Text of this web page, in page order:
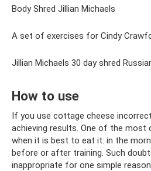
Body Shred Jillian Michaels
A set of exercises for Cindy
Jillian Michaels 30 day shred
How to use
If you use cottage cheese
achieving results. One of the most
when it is best to eat it: in the
before or after training. Such
inappropriate for one simple